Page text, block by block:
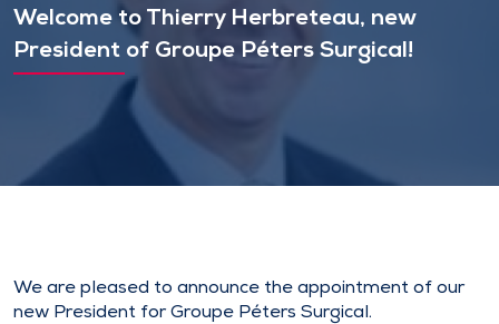
Welcome to Thierry Herbreteau, new
President of Groupe Péters Surgical!
We are pleased to announce the appointment of our
new President for Groupe Péters Surgical.